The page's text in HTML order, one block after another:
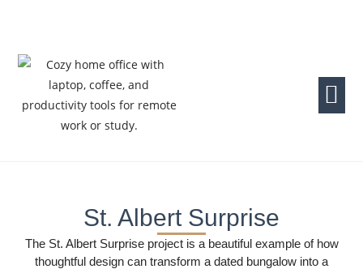
St. Albert Surprise
The St. Albert Surprise project is a beautiful example of how
thoughtful design can transform a dated bungalow into a